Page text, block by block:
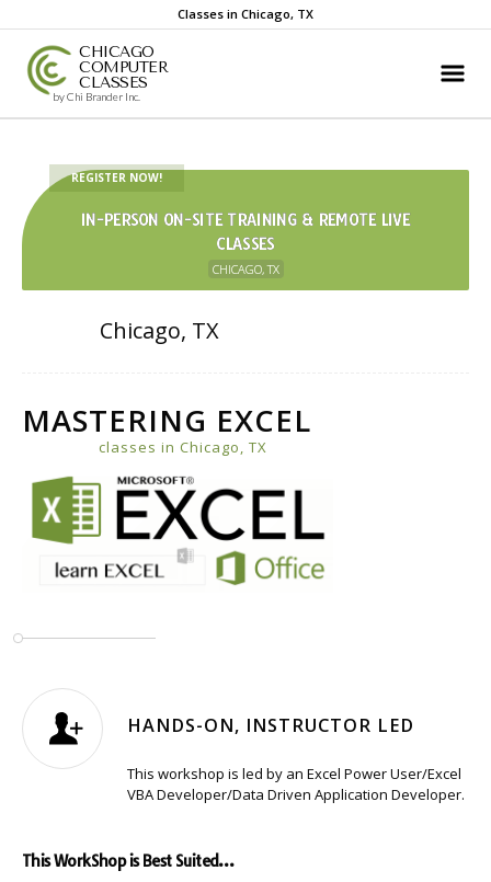
Classes in Chicago, TX
CHICAGO
COMPUTER
CLASSES
by Chi Brander Inc.
REGISTER NOW!
IN-PERSON ON-SITE TRAINING & REMOTE LIVE
CLASSES
CHICAGO, TX
Chicago, TX
MASTERING EXCEL
classes in Chicago, TX
HANDS-ON, INSTRUCTOR LED
This workshop is led by an Excel Power User/Excel
VBA Developer/Data Driven Application Developer.
This WorkShop is Best Suited…